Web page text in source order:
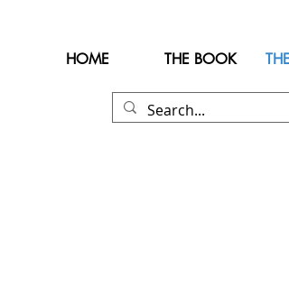
HOME THE BOOK